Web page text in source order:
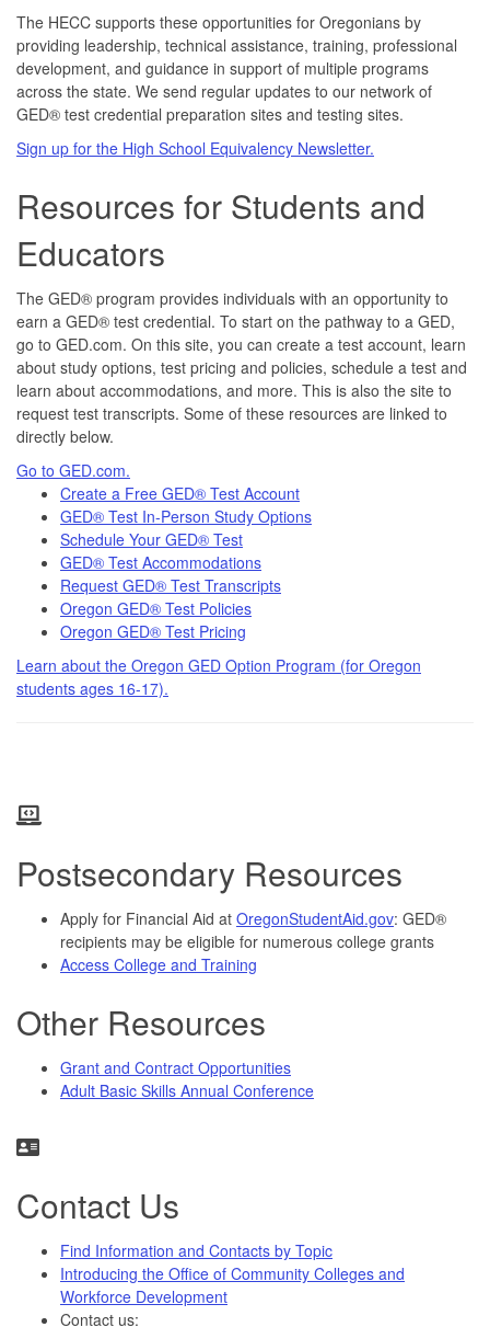
The HECC supports these opportunities for Oregonians by
providing leadership, technical assistance, training, professional
development, and guidance in support of multiple programs
across the state. We send regular updates to our network of
GED® test credential preparation sites and testing sites.
Sign up for the High School Equivalency Newsletter.
Resources for Students and
Educators
The GED® program provides individuals with an opportunity to
earn a GED® test credential. To start on the pathway to a GED,
go to GED.com. On this site, you can create a test account, learn
about study options, test pricing and policies, schedule a test and
learn about accommodations, and more. This is also the site to
request test transcripts. Some of these resources are linked to
directly below.
Go to GED.com.
Create a Free GED® Test Account
GED® Test In-Person Study Options
Schedule Your GED® Test
GED® Test Accommodations
Request GED® Test Transcripts
Oregon GED® Test Policies
Oregon GED® Test Pricing
Learn about the Oregon GED Option Program (for Oregon
students ages 16-17).
Postsecondary Resources
Apply for Financial Aid at OregonStudentAid.gov: GED®
recipients may be eligible for numerous college grants
Access College and Training
Other Resources
Grant and Contract Opportunities
Adult Basic Skills Annual Conference
Contact Us
Find Information and Contacts by Topic
Introducing the Office of Community Colleges and
Workforce Development
Contact us: